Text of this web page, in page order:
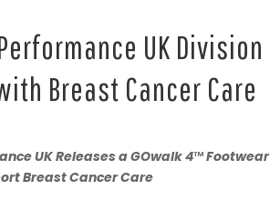
UK Division
Breast Cancer Care
UK Releases a GOwalk 4™Footwear
Breast Cancer Care